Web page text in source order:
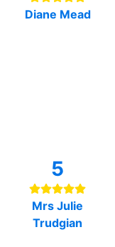
Diane Mead
5
Mrs Julie
Trudgian